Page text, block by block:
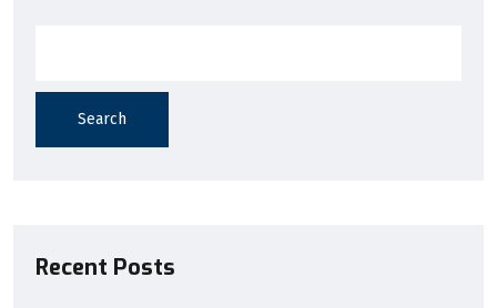
Search
Recent Posts